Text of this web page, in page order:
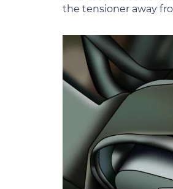
the tensioner away